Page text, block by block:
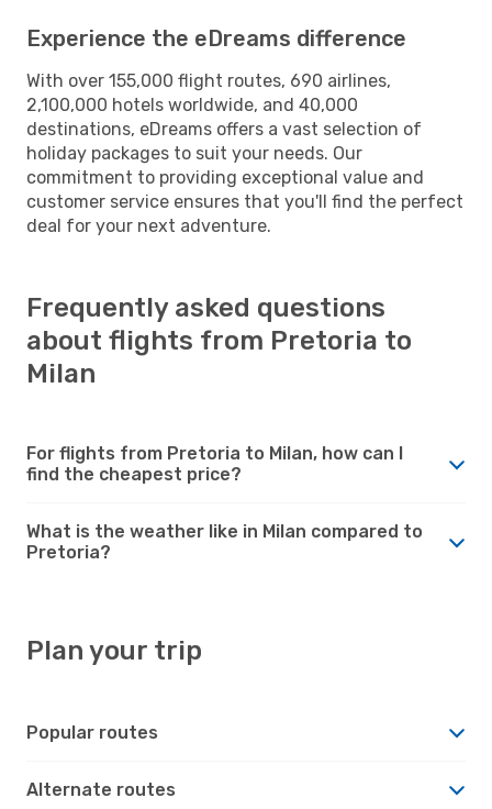
Experience the eDreams difference
With over 155,000 flight routes, 690 airlines,
2,100,000 hotels worldwide, and 40,000
destinations, eDreams offers a vast selection of
holiday packages to suit your needs. Our
commitment to providing exceptional value and
customer service ensures that you'll find the perfect
deal for your next adventure.
Frequently asked questions
about flights from Pretoria to
Milan
For flights from Pretoria to Milan, how can I
find the cheapest price?
What is the weather like in Milan compared to
Pretoria?
Plan your trip
Popular routes
Alternate routes